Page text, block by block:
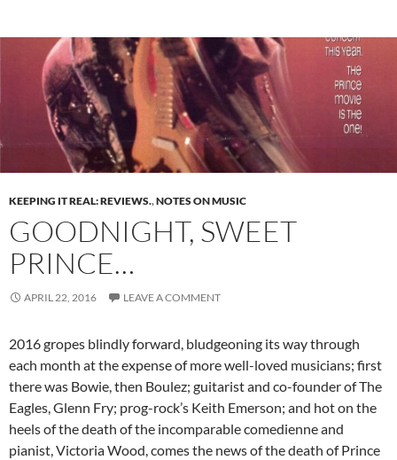
KEEPING IT REAL: REVIEWS.,NOTES ON MUSIC
GOODNIGHT, SWEET
PRINCE…
APRIL 22, 2016 LEAVE A COMMENT
2016 gropes blindly forward, bludgeoning its way through
each month at the expense of more well-loved musicians; first
there was Bowie, then Boulez; guitarist and co-founder of The
Eagles, Glenn Fry; prog-rock’s Keith Emerson; and hot on the
heels of the death of the incomparable comedienne and
pianist, Victoria Wood, comes the news of the death of Prince